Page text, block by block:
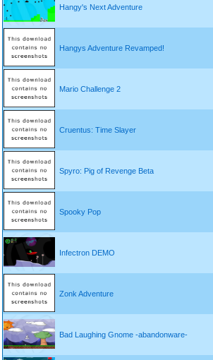
Hangy's Next Adventure
Hangys Adventure Revamped!
Mario Challenge 2
Cruentus: Time Slayer
Spyro: Pig of Revenge Beta
Spooky Pop
Infectron DEMO
Zonk Adventure
Bad Laughing Gnome -abandonware-